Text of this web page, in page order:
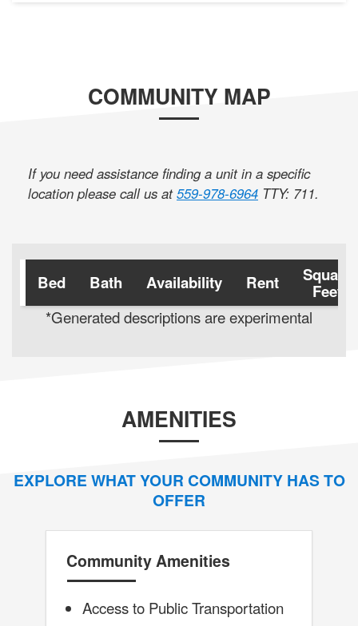
COMMUNITY MAP
If you need assistance finding a unit in a specific
location please call us at559-978-6964 TTY: 711.
Bed Bath Availability Rent Square
Feet
*Generated descriptions are experimental
AMENITIES
EXPLORE WHAT YOUR COMMUNITY HAS TO
OFFER
Community Amenities
Access to Public Transportation